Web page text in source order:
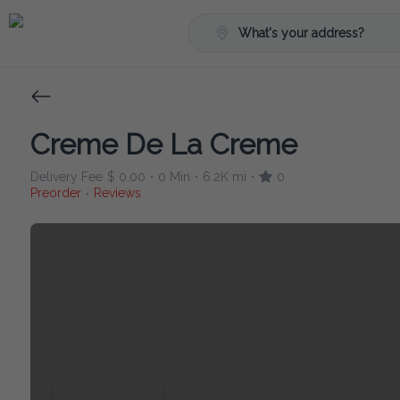
What's your address?
Creme De La Creme
Delivery Fee $ 0.00 • 0 Min • 6.2K mi •
0
Preorder • Reviews